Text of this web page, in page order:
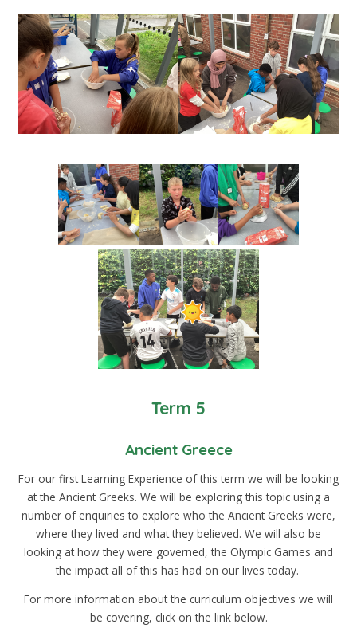
Term 5
Ancient Greece
For our first Learning Experience of this term we will be looking
at the Ancient Greeks. We will be exploring this topic using a
number of enquiries to explore who the Ancient Greeks were,
where they lived and what they believed. We will also be
looking at how they were governed, the Olympic Games and
the impact all of this has had on our lives today.
For more information about the curriculum objectives we will
be covering, click on the link below.